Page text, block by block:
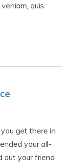
quis
get there in
your all-
out your friend